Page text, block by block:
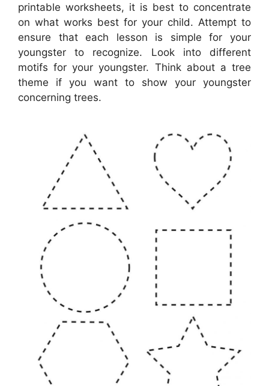
printable worksheets, it is best to concentrate
on what works best for your child. Attempt to
ensure that each lesson is simple for your
youngster to recognize. Look into different
motifs for your youngster. Think about a tree
theme if you want to show your youngster
concerning trees.